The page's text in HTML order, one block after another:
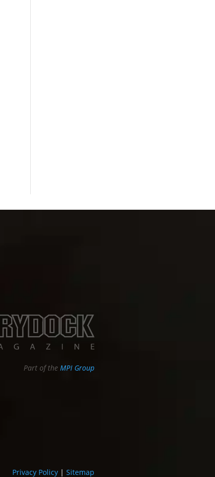
Part of the MPI Group
Privacy Policy| Sitemap